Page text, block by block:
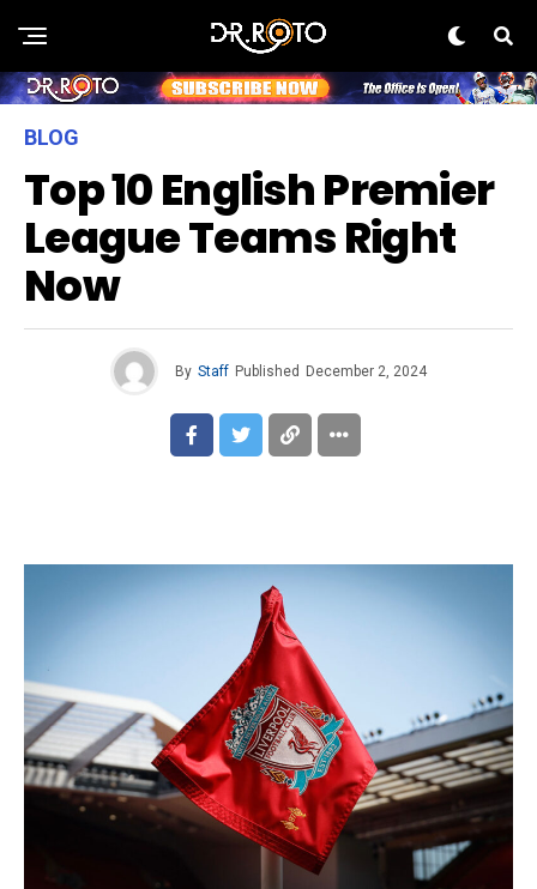
BLOG
Top 10 English Premier
League Teams Right
Now
By Staff Published December 2, 2024